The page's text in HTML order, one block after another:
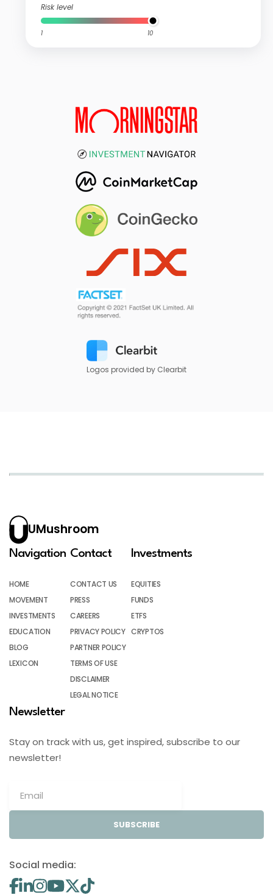
Risk level
1 10
Logos provided by Clearbit
UMushroom
Navigation
HOME
MOVEMENT
INVESTMENTS
EDUCATION
BLOG
LEXICON
Contact
CONTACT US
PRESS
CAREERS
PRIVACY POLICY
PARTNER POLICY
TERMS OF USE
DISCLAIMER
LEGAL NOTICE
Investments
EQUITIES
FUNDS
ETFS
CRYPTOS
Newsletter
Stay on track with us, get inspired, subscribe to our
newsletter!
SUBSCRIBE
Social media: